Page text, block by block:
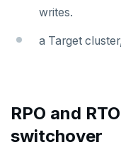
VPCs
Peering
Sandbox
Single region
Encryption in transit
Encryption at rest
Connect
Read replicas
Backup and restore
writes.
a Target
RPO and
switchover